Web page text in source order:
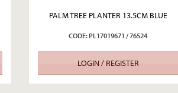
PALM TREE PLANTER 13.5CM BLUE
CODE: PL17019671 / 76524
LOGIN / REGISTER